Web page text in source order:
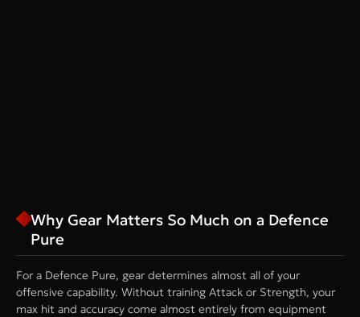
Why Gear Matters So Much on a Defence
Pure
For a Defence Pure, gear determines almost all of your
offensive capability. Without training Attack or Strength, your
max hit and accuracy come almost entirely from equipment